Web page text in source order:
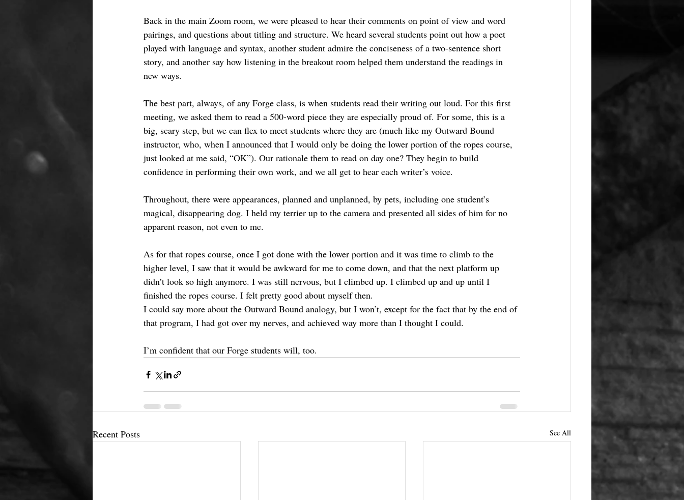
Back in the main Zoom room, we were pleased to hear their comments on point of view and word
pairings, and questions about titling and structure. We heard several students point out how a poet
played with language and syntax, another student admire the conciseness of a two-sentence short
story, and another say how listening in the breakout room helped them understand the readings in
new ways.
The best part, always, of any Forge class, is when students read their writing out loud. For this first
meeting, we asked them to read a 500-word piece they are especially proud of. For some, this is a
big, scary step, but we can flex to meet students where they are (much like my Outward Bound
instructor, who, when I announced that I would only be doing the lower portion of the ropes course,
just looked at me said, “OK”). Our rationale them to read on day one? They begin to build
confidence in performing their own work, and we all get to hear each writer’s voice.
Throughout, there were appearances, planned and unplanned, by pets, including one student’s
magical, disappearing dog. I held my terrier up to the camera and presented all sides of him for no
apparent reason, not even to me.
As for that ropes course, once I got done with the lower portion and it was time to climb to the
higher level, I saw that it would be awkward for me to come down, and that the next platform up
didn’t look so high anymore. I was still nervous, but I climbed up. I climbed up and up until I
finished the ropes course. I felt pretty good about myself then.
I could say more about the Outward Bound analogy, but I won’t, except for the fact that by the end of
that program, I had got over my nerves, and achieved way more than I thought I could.
I’m confident that our Forge students will, too.
Recent Posts See All